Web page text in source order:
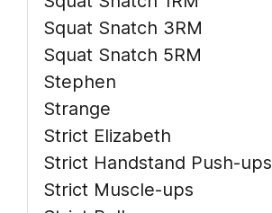
Squat Snatch 3RM
Squat Snatch 5RM
Stephen
Strange
Strict Elizabeth
Strict Handstand Push-ups
Strict Muscle-ups